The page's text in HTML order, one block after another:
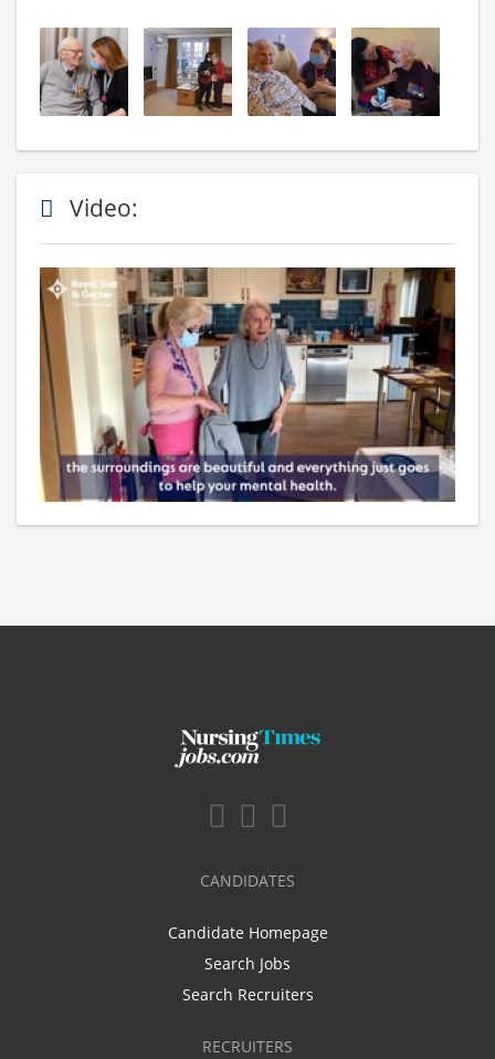
Video:
CANDIDATES
Candidate Homepage
Search Jobs
Search Recruiters
RECRUITERS